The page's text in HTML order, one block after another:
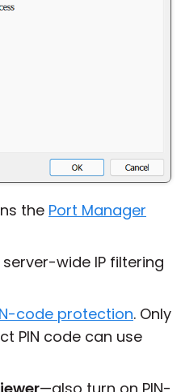
the Port Manager
wide IP filtering
code protection. Only
PIN code can use